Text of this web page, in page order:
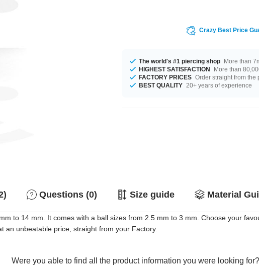
Crazy Best Price
The world's #1 piercing shop More than
HIGHEST SATISFACTION
More than
FACTORY PRICES Order straight from the
BEST QUALITY 20+ years of experience
Questions (0) Size guide Material
to 14 mm. It comes with a ball sizes from 2.5 mm to 3 mm. Choose your
an unbeatable price, straight from your Factory.
Were you able to find all the product information you were looking for?